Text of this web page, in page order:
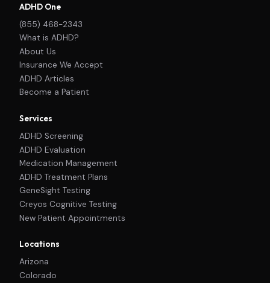
ADHD One
(855) 468-2343
What is ADHD?
About Us
Insurance We Accept
ADHD Articles
Become a Patient
Services
ADHD Screening
ADHD Evaluation
Medication Management
ADHD Treatment Plans
GeneSight Testing
Creyos Cognitive Testing
New Patient Appointments
Locations
Arizona
Colorado